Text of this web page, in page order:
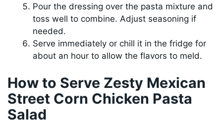
Pour the dressing over the pasta mixture and
toss well to combine. Adjust seasoning if
needed.
Serve immediately or chill it in the fridge for
about an hour to allow the flavors to meld.
How to Serve Zesty Mexican
Street Corn Chicken Pasta
Salad